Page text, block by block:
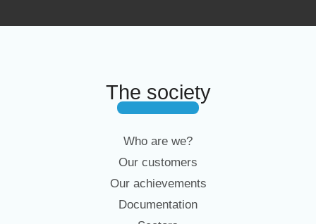
The society
Who are we?
Our customers
Our achievements
Documentation